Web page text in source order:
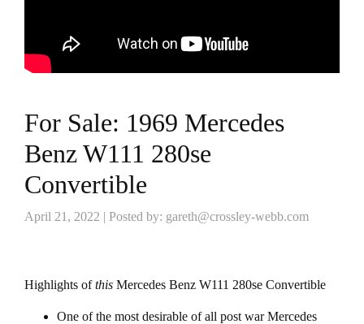
For Sale: 1969 Mercedes
Benz W111 280se
Convertible
April 21, 2022 | Posted by: gareth@crossley-webb.com
Highlights of this Mercedes Benz W111 280se Convertible
One of the most desirable of all post war Mercedes